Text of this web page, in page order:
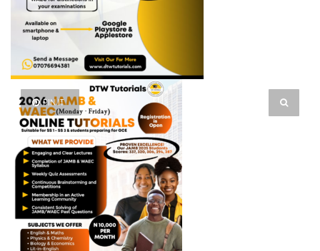
PIN IT